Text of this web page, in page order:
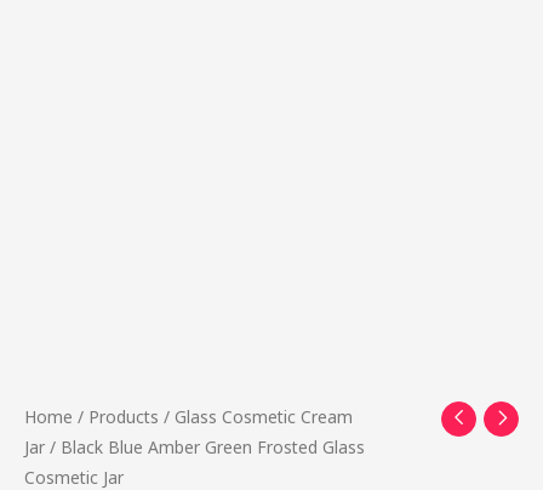
Home / Products / Glass Cosmetic Cream
Jar / Black Blue Amber Green Frosted Glass
Cosmetic Jar